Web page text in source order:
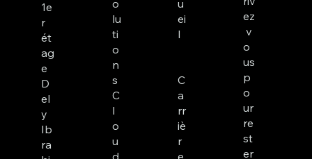
1e
r
ét
ag
e
D
el
y
Ib
ra
o
lu
ti
o
n
s
C
l
o
u
d
u
ei
l
C
a
rr
iè
r
e
ez
v
o
us
p
o
ur
re
st
er